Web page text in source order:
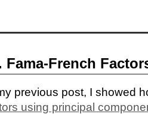
Fama-French
previous post, I showed
using principal